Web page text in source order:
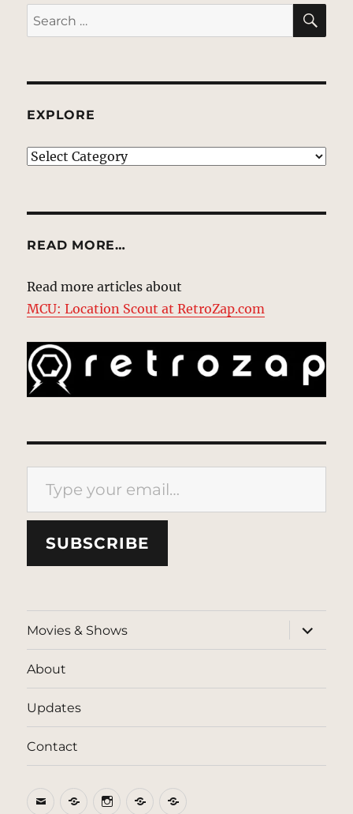
Search
for:
EXPLORE
EXPLORE
READ MORE…
Read more articles about
MCU: Location Scout at RetroZap.com
Type your email…
SUBSCRIBE
Movies & Shows
expand
child
menu
About
Updates
Contact
EmailBlueSkyInstagram
ThreadsPatreon